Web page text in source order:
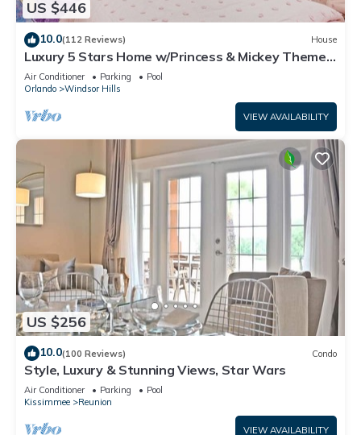
US $446
10.0(112 Reviews) House
Luxury 5 Stars Home w/Princess & Mickey Themed
Rooms, Game Room Private Pool/Spa
Air Conditioner Parking
Pool
Orlando
Windsor Hills
VIEW AVAILABILITY
US $256
10.0(100 Reviews) Condo
Style, Luxury & Stunning Views, Star Wars
Air Conditioner Parking
Pool
Kissimmee
Reunion
VIEW AVAILABILITY